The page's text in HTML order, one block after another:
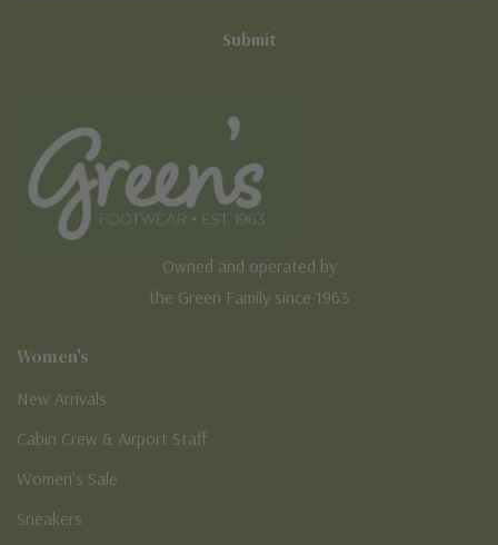
Owned and operated by
the Green Family since 1963
Women's
New Arrivals
Cabin Crew & Airport Staff
Women's Sale
Sneakers